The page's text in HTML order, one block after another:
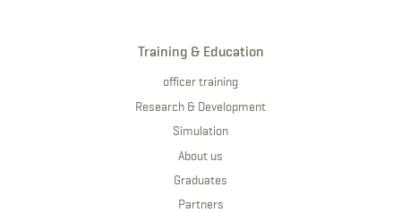
Training & Education
officer training
Research & Development
Simulation
About us
Graduates
Partners